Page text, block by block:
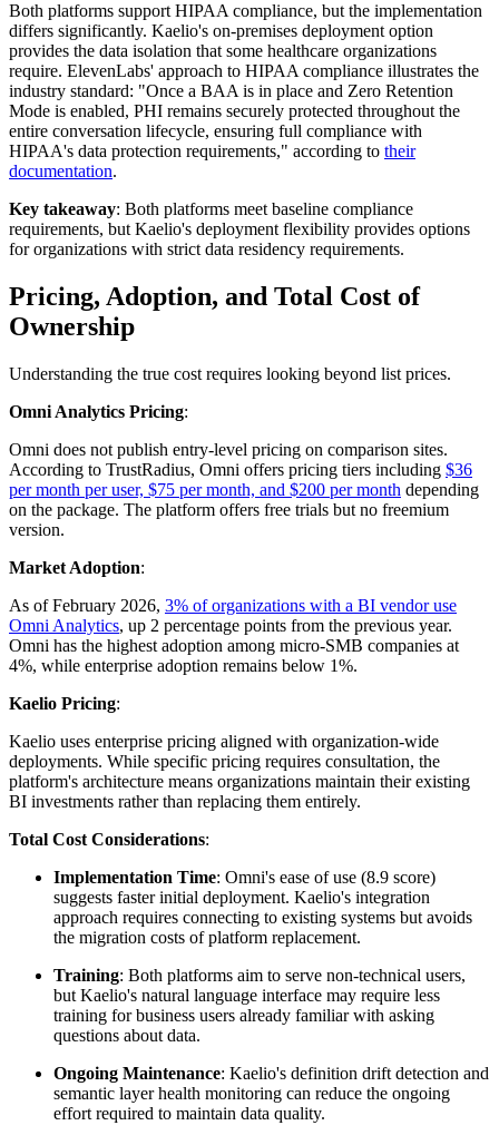
Both platforms support HIPAA compliance, but the implementation
differs significantly. Kaelio's on-premises deployment option
provides the data isolation that some healthcare organizations
require. ElevenLabs' approach to HIPAA compliance illustrates the
industry standard: "Once a BAA is in place and Zero Retention
Mode is enabled, PHI remains securely protected throughout the
entire conversation lifecycle, ensuring full compliance with
HIPAA's data protection requirements," according to their
documentation.
Key takeaway: Both platforms meet baseline compliance
requirements, but Kaelio's deployment flexibility provides options
for organizations with strict data residency requirements.
Pricing, Adoption, and Total Cost of
Ownership
Understanding the true cost requires looking beyond list prices.
Omni Analytics Pricing:
Omni does not publish entry-level pricing on comparison sites.
According to TrustRadius, Omni offers pricing tiers including $36
per month per user, $75 per month, and $200 per month depending
on the package. The platform offers free trials but no freemium
version.
Market Adoption:
As of February 2026, 3% of organizations with a BI vendor use
Omni Analytics, up 2 percentage points from the previous year.
Omni has the highest adoption among micro-SMB companies at
4%, while enterprise adoption remains below 1%.
Kaelio Pricing:
Kaelio uses enterprise pricing aligned with organization-wide
deployments. While specific pricing requires consultation, the
platform's architecture means organizations maintain their existing
BI investments rather than replacing them entirely.
Total Cost Considerations:
Implementation Time: Omni's ease of use (8.9 score)
suggests faster initial deployment. Kaelio's integration
approach requires connecting to existing systems but avoids
the migration costs of platform replacement.
Training: Both platforms aim to serve non-technical users,
but Kaelio's natural language interface may require less
training for business users already familiar with asking
questions about data.
Ongoing Maintenance: Kaelio's definition drift detection and
semantic layer health monitoring can reduce the ongoing
effort required to maintain data quality.